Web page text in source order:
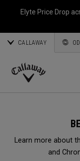
Elyte Price Drop
CALLAWAY
Callaway
Learn more about
and